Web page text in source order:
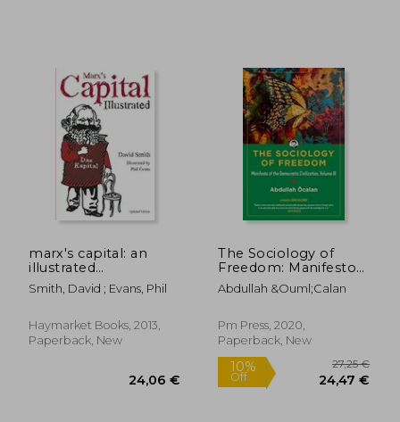
29%
Off
marx's capital: an
illustrated
introduction
Smith, David ; Evans, Phil
Haymarket Books, 2013,
Paperback, New
The Sociology of
Freedom: Manifesto
of the Democratic
Civilization, Volume iii
Abdullah &Ouml;Calan
Pm Press, 2020,
Paperback, New